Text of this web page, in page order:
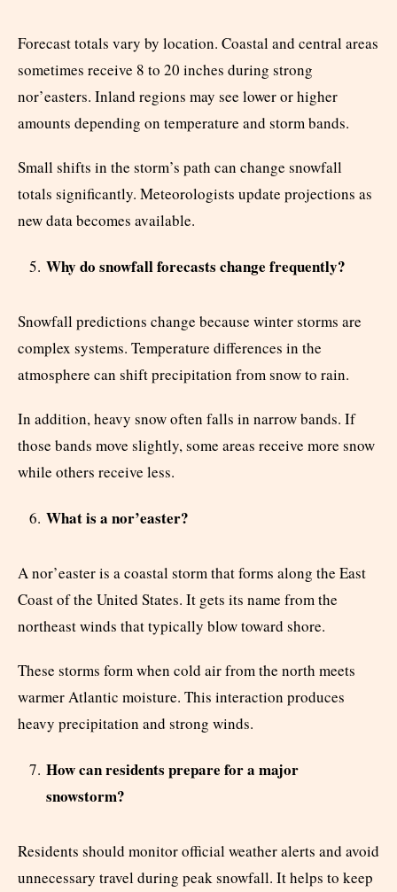
Forecast totals vary by location. Coastal and central areas
sometimes receive 8 to 20 inches during strong
nor’easters. Inland regions may see lower or higher
amounts depending on temperature and storm bands.
Small shifts in the storm’s path can change snowfall
totals significantly. Meteorologists update projections as
new data becomes available.
Why do snowfall forecasts change frequently?
Snowfall predictions change because winter storms are
complex systems. Temperature differences in the
atmosphere can shift precipitation from snow to rain.
In addition, heavy snow often falls in narrow bands. If
those bands move slightly, some areas receive more snow
while others receive less.
What is a nor’easter?
A nor’easter is a coastal storm that forms along the East
Coast of the United States. It gets its name from the
northeast winds that typically blow toward shore.
These storms form when cold air from the north meets
warmer Atlantic moisture. This interaction produces
heavy precipitation and strong winds.
How can residents prepare for a major
snowstorm?
Residents should monitor official weather alerts and avoid
unnecessary travel during peak snowfall. It helps to keep